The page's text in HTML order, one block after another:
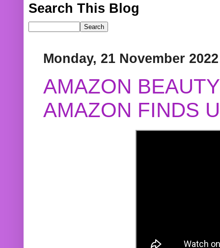
Search This Blog
Monday, 21 November 2022
AMAZON
AMAZON FINDS